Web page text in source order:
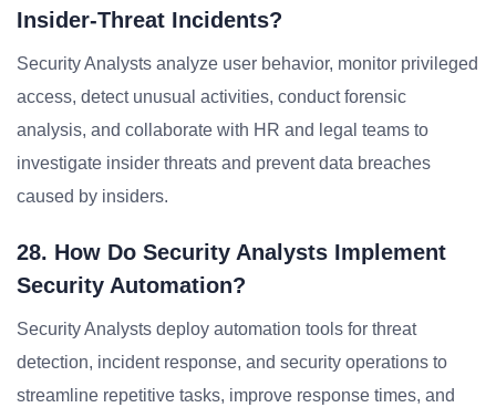
Insider-Threat Incidents?
Security Analysts analyze user behavior, monitor privileged
access, detect unusual activities, conduct forensic
analysis, and collaborate with HR and legal teams to
investigate insider threats and prevent data breaches
caused by insiders.
28. How Do Security Analysts Implement
Security Automation?
Security Analysts deploy automation tools for threat
detection, incident response, and security operations to
streamline repetitive tasks, improve response times, and